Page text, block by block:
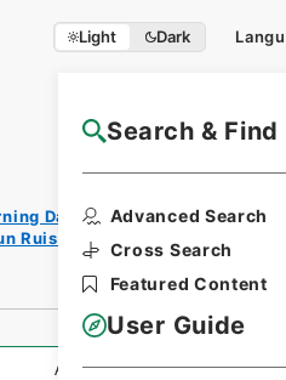
Light Dark
Search & Find
Advanced Search
Cross Search
Featured Content
User Guide
NAJ Website
Dajokan/Cabinet
Ruishu Vol.35 1911
All Information